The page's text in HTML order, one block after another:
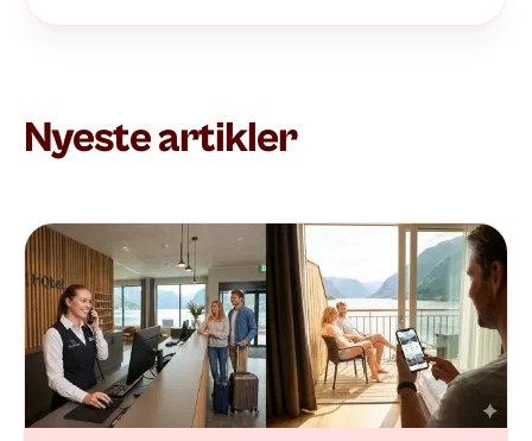
Nyeste artikler